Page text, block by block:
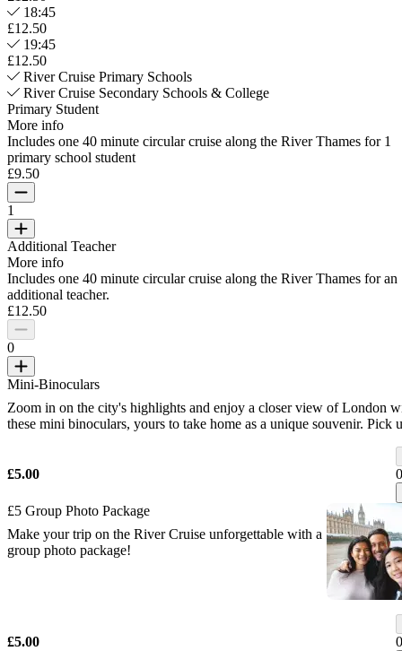
18:45
£12.50
19:45
£12.50
River Cruise Primary Schools
River Cruise Secondary Schools & College
Primary Student
More info
Includes one 40 minute circular cruise along the River Thames for 1
primary school student
£9.50
1
Additional Teacher
More info
Includes one 40 minute circular cruise along the River Thames for an
additional teacher.
£12.50
0
Mini-Binoculars
Zoom in on the city's highlights and enjoy a closer view of London
these mini binoculars, yours to take home as a unique souvenir. Pick
£5.00
£5 Group Photo Package
Make your trip on the River Cruise unforgettable with a
group photo package!
£5.00